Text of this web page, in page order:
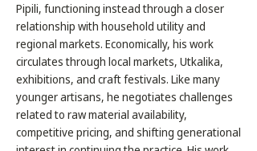
Pipili, functioning instead through a closer
relationship with household utility and
regional markets. Economically, his work
circulates through local markets, Utkalika,
exhibitions, and craft festivals. Like many
younger artisans, he negotiates challenges
related to raw material availability,
competitive pricing, and shifting generational